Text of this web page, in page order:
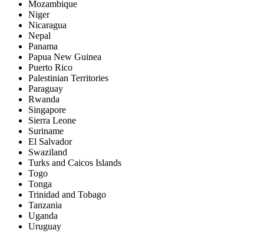
Mozambique
Niger
Nicaragua
Nepal
Panama
Papua New Guinea
Puerto Rico
Palestinian Territories
Paraguay
Rwanda
Singapore
Sierra Leone
Suriname
El Salvador
Swaziland
Turks and Caicos Islands
Togo
Tonga
Trinidad and Tobago
Tanzania
Uganda
Uruguay